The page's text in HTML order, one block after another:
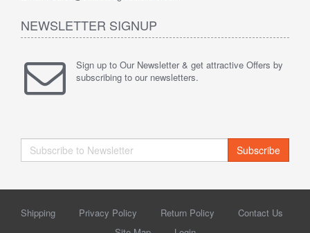
NEWSLETTER SIGNUP
Sign up to Our Newsletter & get attractive Offers by
subscribing to our newsletters.
Subscribe
Shipping Privacy Policy Return Policy
Contact Us